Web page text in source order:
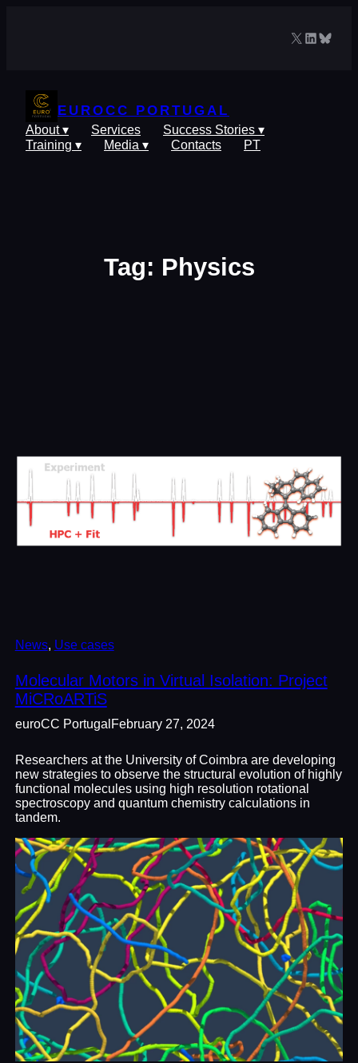
X LinkedIn
EUROCC PORTUGAL
About ▾ Services
Success Stories ▾
Training ▾
Media ▾ Contacts PT
Tag: Physics
News, Use cases
Molecular Motors in Virtual Isolation: Project
MiCRoARTiS
euroCC Portugal February 27, 2024
Researchers at the University of Coimbra are developing
new strategies to observe the structural evolution of highly
functional molecules using high resolution rotational
spectroscopy and quantum chemistry calculations in
tandem.